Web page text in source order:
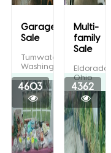
Garage
Sale
Tumwater,
Washington
Multi-
family
Sale
Eldorado,
Ohio
4603 4362